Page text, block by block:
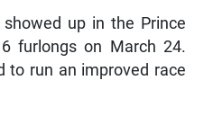
up in the Prince
furlongs on March 24.
to run an improved race